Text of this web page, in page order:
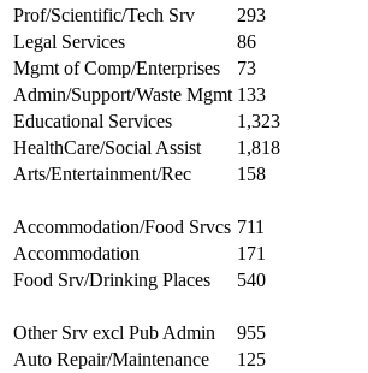
Prof/Scientific/Tech Srv
293
Legal Services
86
Mgmt of Comp/Enterprises
73
Admin/Support/Waste Mgmt 133
Educational Services
1,323
HealthCare/Social Assist
1,818
Arts/Entertainment/Rec
158
Accommodation/Food Srvcs 711
Accommodation
171
Food Srv/Drinking Places
540
Other Srv excl Pub Admin
955
Auto Repair/Maintenance
125